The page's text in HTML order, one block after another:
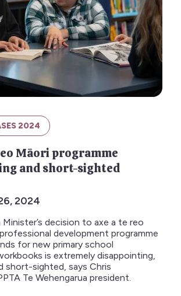
2024
Māori programme
and short-sighted
2024
decision to axe a te reo
development programme
for new primary school
is extremely disappointing,
short-sighted, says Chris
Te Wehengarua president.